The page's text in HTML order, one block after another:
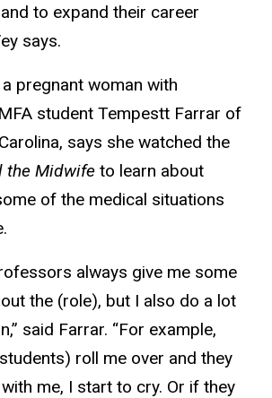
to expand their career
says.
pregnant woman with
student Tempestt Farrar of
says she watched the
the Midwife to learn about
of the medical situations
always give me some
the (role), but I also do a lot
said Farrar. “For example,
roll me over and they
me, I start to cry. Or if they